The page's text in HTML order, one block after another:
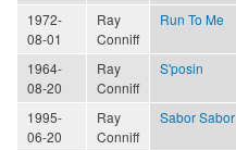
1972-
08-01
Ray
Conniff
Run To Me
1964-
08-20
Ray
Conniff
S'posin
1995-
06-20
Ray
Conniff
Sabor Sabor